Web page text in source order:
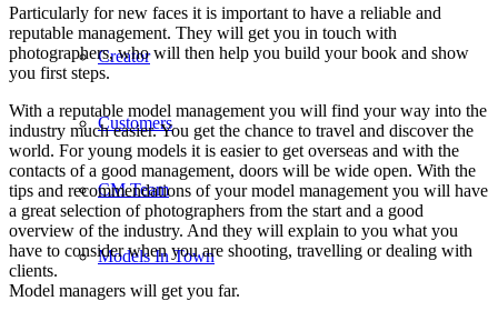
Creator
Customers
CM Team
Models In Town
Particularly for new faces it is important to have a reliable and
reputable management. They will get you in touch with
photographers, who will then help you build your book and show
you first steps.
With a reputable model management you will find your way into the
industry much easier. You get the chance to travel and discover the
world. For young models it is easier to get overseas and with the
contacts of a good management, doors will be wide open. With the
tips and recommendations of your model management you will have
a great selection of photographers from the start and a good
overview of the industry. And they will explain to you what you
have to consider when you are shooting, travelling or dealing with
clients.
Model managers will get you far.